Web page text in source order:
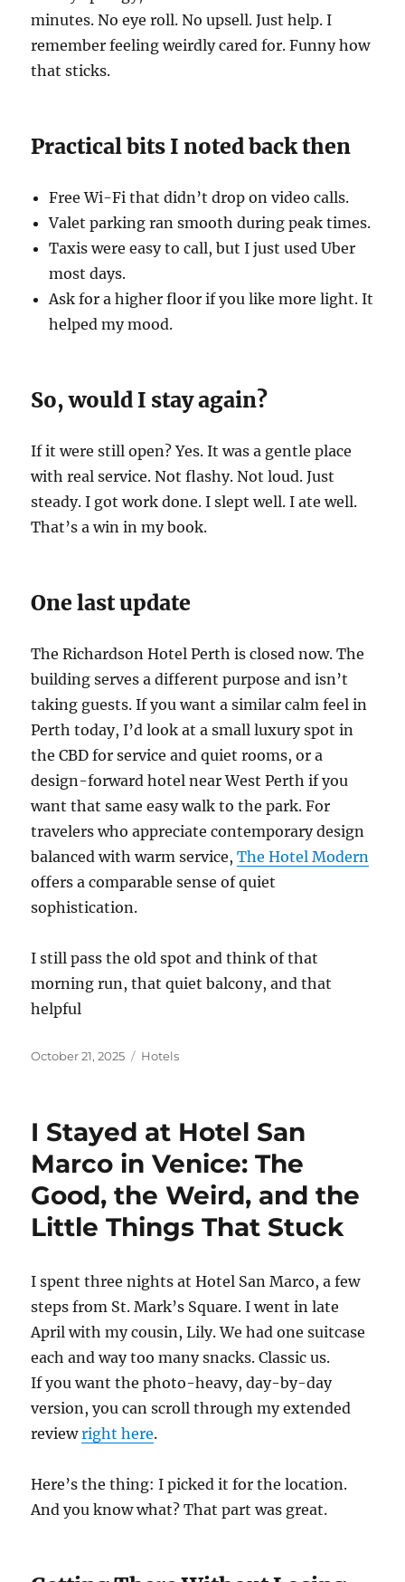
minutes. No eye roll. No upsell. Just help. I
remember feeling weirdly cared for. Funny how
that sticks.
Practical bits I noted back then
Free Wi-Fi that didn’t drop on video calls.
Valet parking ran smooth during peak times.
Taxis were easy to call, but I just used Uber
most days.
Ask for a higher floor if you like more light. It
helped my mood.
So, would I stay again?
If it were still open? Yes. It was a gentle place
with real service. Not flashy. Not loud. Just
steady. I got work done. I slept well. I ate well.
That’s a win in my book.
One last update
The Richardson Hotel Perth is closed now. The
building serves a different purpose and isn’t
taking guests. If you want a similar calm feel in
Perth today, I’d look at a small luxury spot in
the CBD for service and quiet rooms, or a
design-forward hotel near West Perth if you
want that same easy walk to the park. For
travelers who appreciate contemporary design
balanced with warm service,The Hotel Modern
offers a comparable sense of quiet
sophistication.
I still pass the old spot and think of that
morning run, that quiet balcony, and that
helpful
Posted
October 21, 2025 Categories
Hotels
I Stayed at Hotel San
Marco in Venice: The
Good, the Weird, and the
Little Things That Stuck
I spent three nights at Hotel San Marco, a few
steps from St. Mark’s Square. I went in late
April with my cousin, Lily. We had one suitcase
each and way too many snacks. Classic us.
If you want the photo-heavy, day-by-day
version, you can scroll through my extended
reviewright here.
Here’s the thing: I picked it for the location.
And you know what? That part was great.